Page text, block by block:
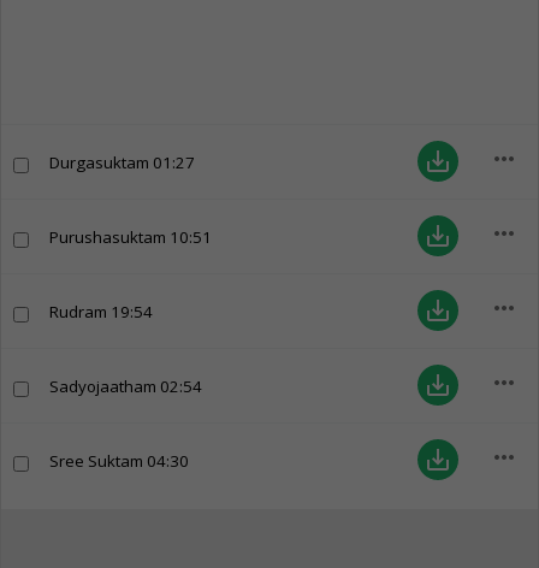
Durgasuktam 01:27 save_alt more_horiz
Purushasuktam 10:51 save_alt more_horiz
Rudram 19:54 save_alt more_horiz
Sadyojaatham 02:54 save_alt more_horiz
Sree Suktam 04:30 save_alt more_horiz